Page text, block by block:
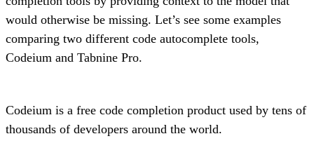
would otherwise be missing. Let’s see some examples
comparing two different code autocomplete tools,
Codeium and Tabnine Pro.
Codeium is a free code completion product used by tens of
thousands of developers around the world.